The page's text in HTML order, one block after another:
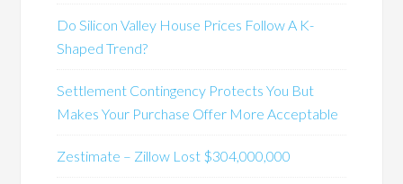
Do Silicon Valley House Prices Follow A K-
Shaped Trend?
Settlement Contingency Protects You But
Makes Your Purchase Offer More Acceptable
Zestimate – Zillow Lost $304,000,000